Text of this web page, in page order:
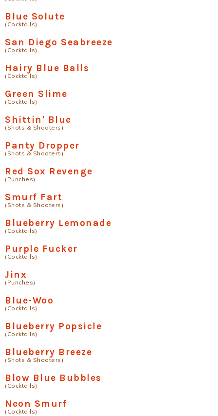
Blue Solute
(Cocktails)
San Diego Seabreeze
(Cocktails)
Hairy Blue Balls
(Cocktails)
Green Slime
(Cocktails)
Shittin' Blue
(Shots & Shooters)
Panty Dropper
(Shots & Shooters)
Red Sox Revenge
(Punches)
Smurf Fart
(Shots & Shooters)
Blueberry Lemonade
(Cocktails)
Purple Fucker
(Cocktails)
Jinx
(Punches)
Blue-Woo
(Cocktails)
Blueberry Popsicle
(Cocktails)
Blueberry Breeze
(Shots & Shooters)
Blow Blue Bubbles
(Cocktails)
Neon Smurf
(Cocktails)